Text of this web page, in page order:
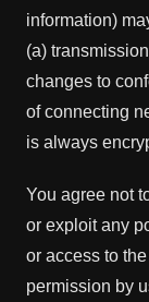
information)
(a)
changes to
of connecting
is always
You agree not
or exploit any
or access to
permission by